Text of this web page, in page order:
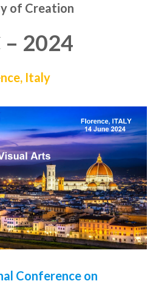
of Creation
– 2024
Italy
Conference on